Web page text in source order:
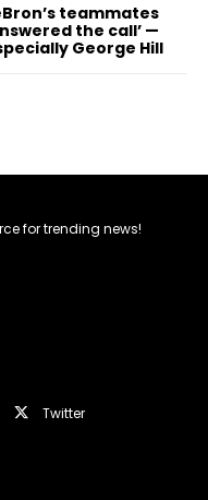
teammates
the call’ —
George Hill
for trending news!
Twitter